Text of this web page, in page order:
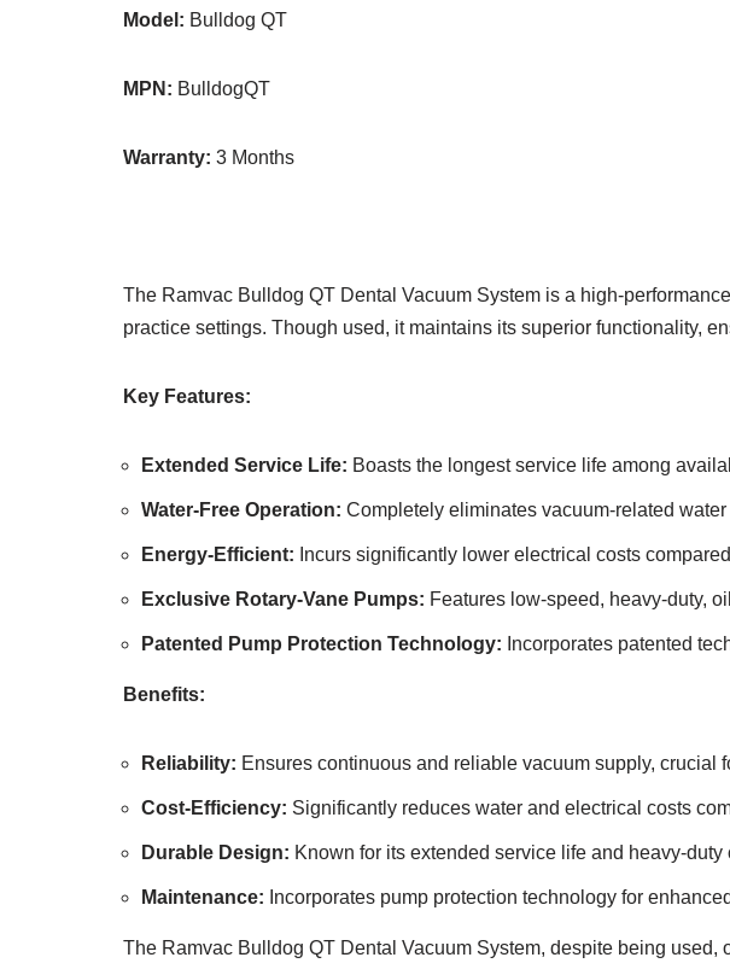
Model: Bulldog QT
MPN: BulldogQT
Warranty: 3 Months
The Ramvac Bulldog QT Dental Vacuum System is a high-
practice settings. Though used, it maintains its superior functionality,
Key Features:
Extended Service Life: Boasts the longest service life among
Water-Free Operation: Completely eliminates vacuum-related
Energy-Efficient: Incurs significantly lower electrical costs
Exclusive Rotary-Vane Pumps: Features low-speed, heavy-duty,
Patented Pump Protection Technology: Incorporates patented
Benefits:
Reliability: Ensures continuous and reliable vacuum supply, crucial
Cost-Efficiency: Significantly reduces water and electrical costs
Durable Design: Known for its extended service life and heavy-duty
Maintenance: Incorporates pump protection technology for
The Ramvac Bulldog QT Dental Vacuum System, despite being